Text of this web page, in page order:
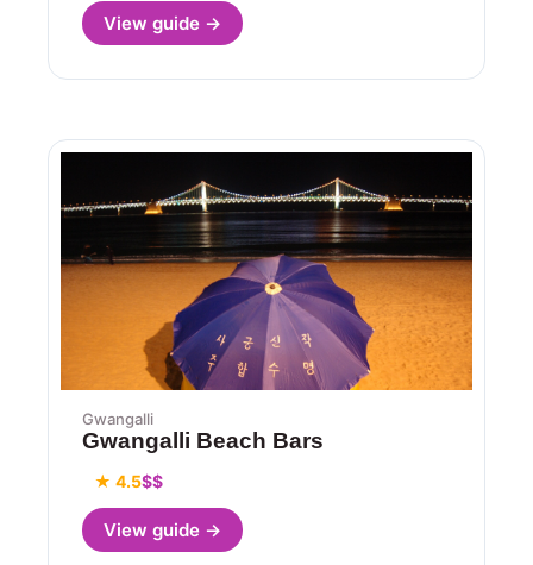
View guide →
Gwangalli
Gwangalli Beach Bars
★ 4.5$$
View guide →